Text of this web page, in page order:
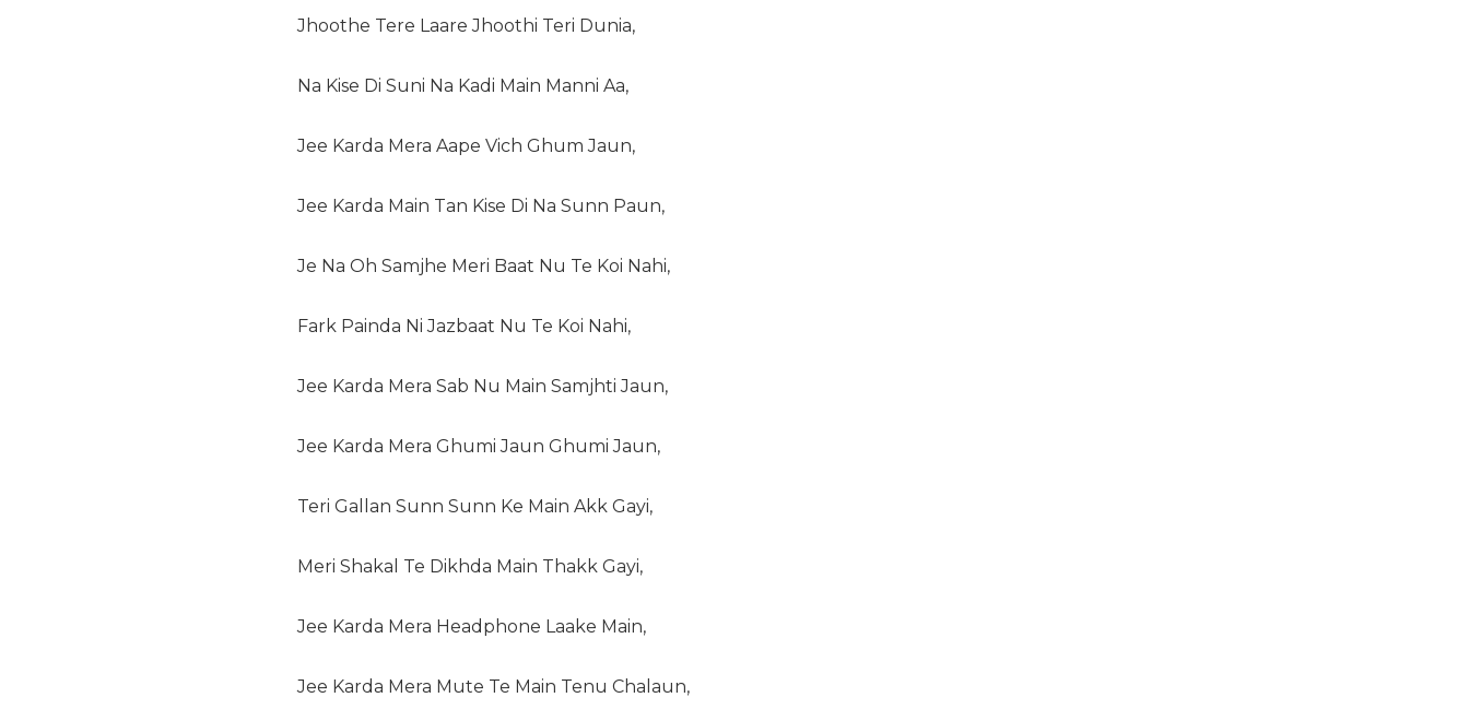
Jhoothe Tere Laare Jhoothi Teri Dunia,
Na Kise Di Suni Na Kadi Main Manni Aa,
Jee Karda Mera Aape Vich Ghum Jaun,
Jee Karda Main Tan Kise Di Na Sunn Paun,
Je Na Oh Samjhe Meri Baat Nu Te Koi Nahi,
Fark Painda Ni Jazbaat Nu Te Koi Nahi,
Jee Karda Mera Sab Nu Main Samjhti Jaun,
Jee Karda Mera Ghumi Jaun Ghumi Jaun,
Teri Gallan Sunn Sunn Ke Main Akk Gayi,
Meri Shakal Te Dikhda Main Thakk Gayi,
Jee Karda Mera Headphone Laake Main,
Jee Karda Mera Mute Te Main Tenu Chalaun,